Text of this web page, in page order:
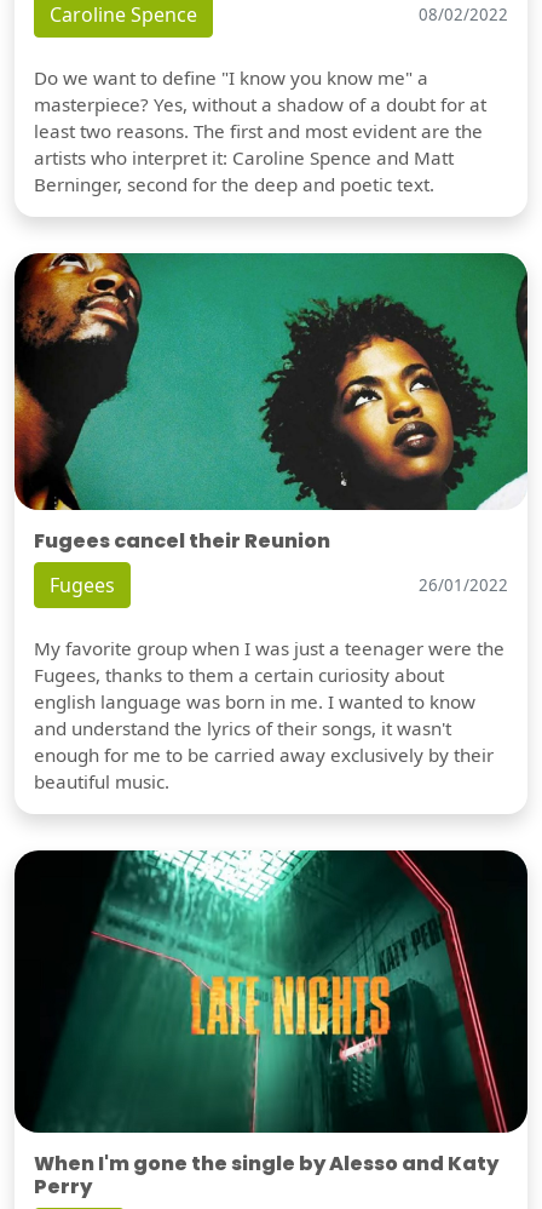
Caroline Spence 08/02/2022
Do we want to define "I know you know me" a
masterpiece? Yes, without a shadow of a doubt for at
least two reasons. The first and most evident are the
artists who interpret it: Caroline Spence and Matt
Berninger, second for the deep and poetic text.
Fugees cancel their Reunion
Fugees 26/01/2022
My favorite group when I was just a teenager were the
Fugees, thanks to them a certain curiosity about
english language was born in me. I wanted to know
and understand the lyrics of their songs, it wasn't
enough for me to be carried away exclusively by their
beautiful music.
When I'm gone the single by Alesso and Katy
Perry